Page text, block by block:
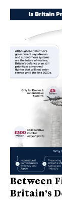
Between
Britain’s